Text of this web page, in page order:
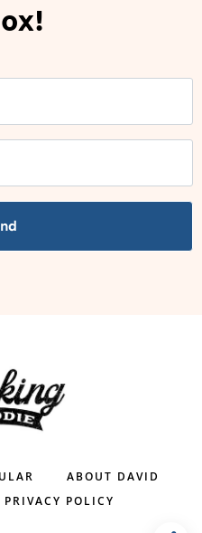
ABOUT DAVID
PRIVACY POLICY